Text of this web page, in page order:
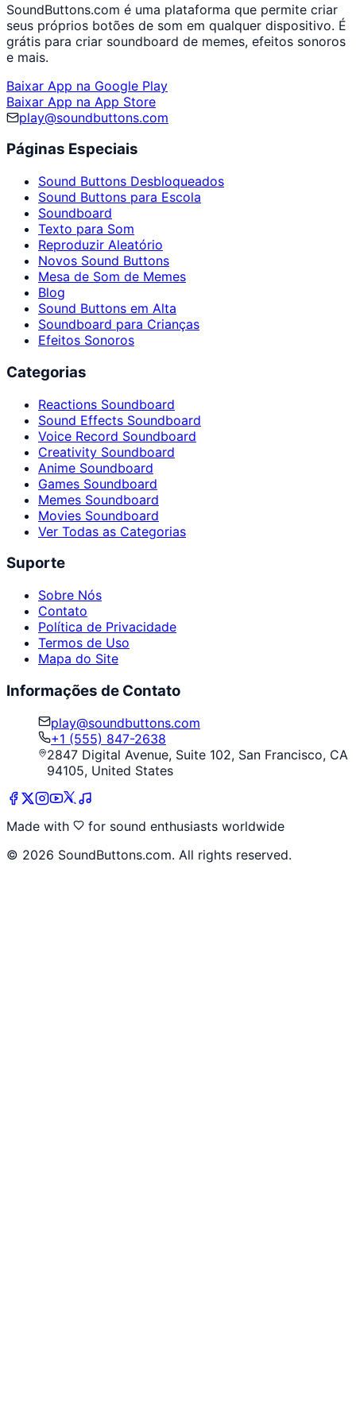
SoundButtons.com é uma plataforma que permite criar
seus próprios botões de som em qualquer dispositivo. É
grátis para criar soundboard de memes, efeitos sonoros
e mais.
Baixar App na Google Play
Baixar App na App Store
play@soundbuttons.com
Páginas Especiais
Sound Buttons Desbloqueados
Sound Buttons para Escola
Soundboard
Texto para Som
Reproduzir Aleatório
Novos Sound Buttons
Mesa de Som de Memes
Blog
Sound Buttons em Alta
Soundboard para Crianças
Efeitos Sonoros
Categorias
Reactions Soundboard
Sound Effects Soundboard
Voice Record Soundboard
Creativity Soundboard
Anime Soundboard
Games Soundboard
Memes Soundboard
Movies Soundboard
Ver Todas as Categorias
Suporte
Sobre Nós
Contato
Política de Privacidade
Termos de Uso
Mapa do Site
Informações de Contato
play@soundbuttons.com
+1 (555) 847-2638
2847 Digital Avenue, Suite 102, San Francisco, CA
94105, United States
Made with
for sound enthusiasts worldwide
© 2026 SoundButtons.com. All rights reserved.